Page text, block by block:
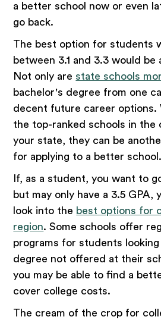
a better school now or even
go back.
The best option for students
between 3.1 and 3.3 would
Not only are state schools
bachelor's degree from one
decent future career options.
the top-ranked schools in the
your state, they can be
for applying to a better school.
If, as a student, you want to
but may only have a 3.5 GPA,
look into the best options for
region. Some schools offer
programs for students
degree not offered at their
you may be able to find a
cover college costs.
The cream of the crop for